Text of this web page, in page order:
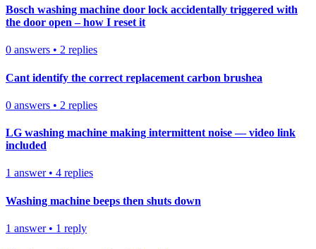
Bosch washing machine door lock accidentally triggered with
the door open – how I reset it
0 answers • 2 replies
Cant identify the correct replacement carbon brushea
0 answers • 2 replies
LG washing machine making intermittent noise — video link
included
1 answer• 4 replies
Washing machine beeps then shuts down
1 answer• 1 reply